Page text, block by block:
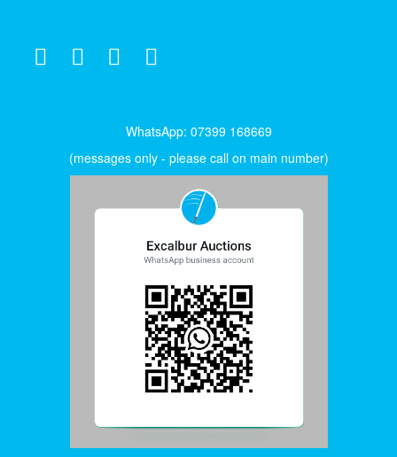
WhatsApp: 07399 168669
(messages only - please call on main number)